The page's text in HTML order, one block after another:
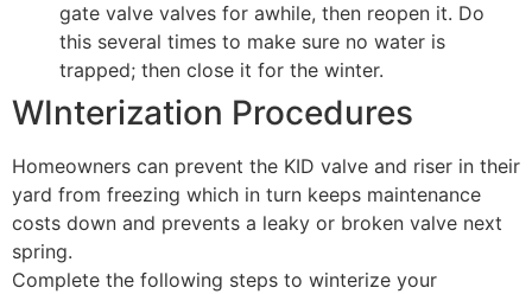
gate valve valves for awhile, then reopen it. Do
this several times to make sure no water is
trapped; then close it for the winter.
WInterization Procedures
Homeowners can prevent the KID valve and riser in their
yard from freezing which in turn keeps maintenance
costs down and prevents a leaky or broken valve next
spring.
Complete the following steps to winterize your